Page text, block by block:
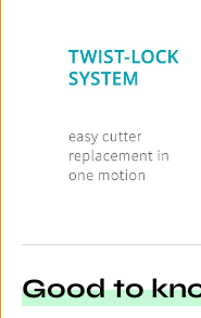
Good to